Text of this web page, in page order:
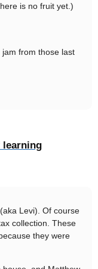
is no fruit yet.)
from those last
learning
Levi). Of course
collection. These
they were